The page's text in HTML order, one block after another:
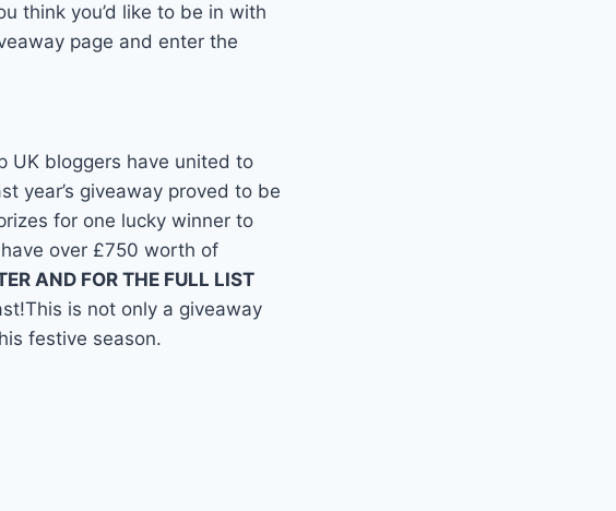
think you’d like to be in with
page and enter the
UK bloggers have united to
year’s giveaway proved to be
for one lucky winner to
over £750 worth of
AND FOR THE FULL LIST
is not only a giveaway
festive season.